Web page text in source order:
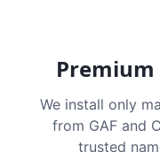
We install only
from GAF and
trusted